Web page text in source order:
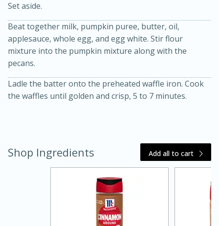
Warm Mustard-Fennel Dressing
Set aside.
Beat together milk, pumpkin puree, butter, oil,
applesauce, whole egg, and egg white. Stir flour
mixture into the pumpkin mixture along with the
pecans.
Ladle the batter onto the preheated waffle iron. Cook
the waffles until golden and crisp, 5 to 7 minutes.
Shop Ingredients Add all to cart